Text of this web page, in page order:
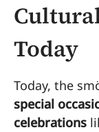
Today
Today, the
special
celebrations